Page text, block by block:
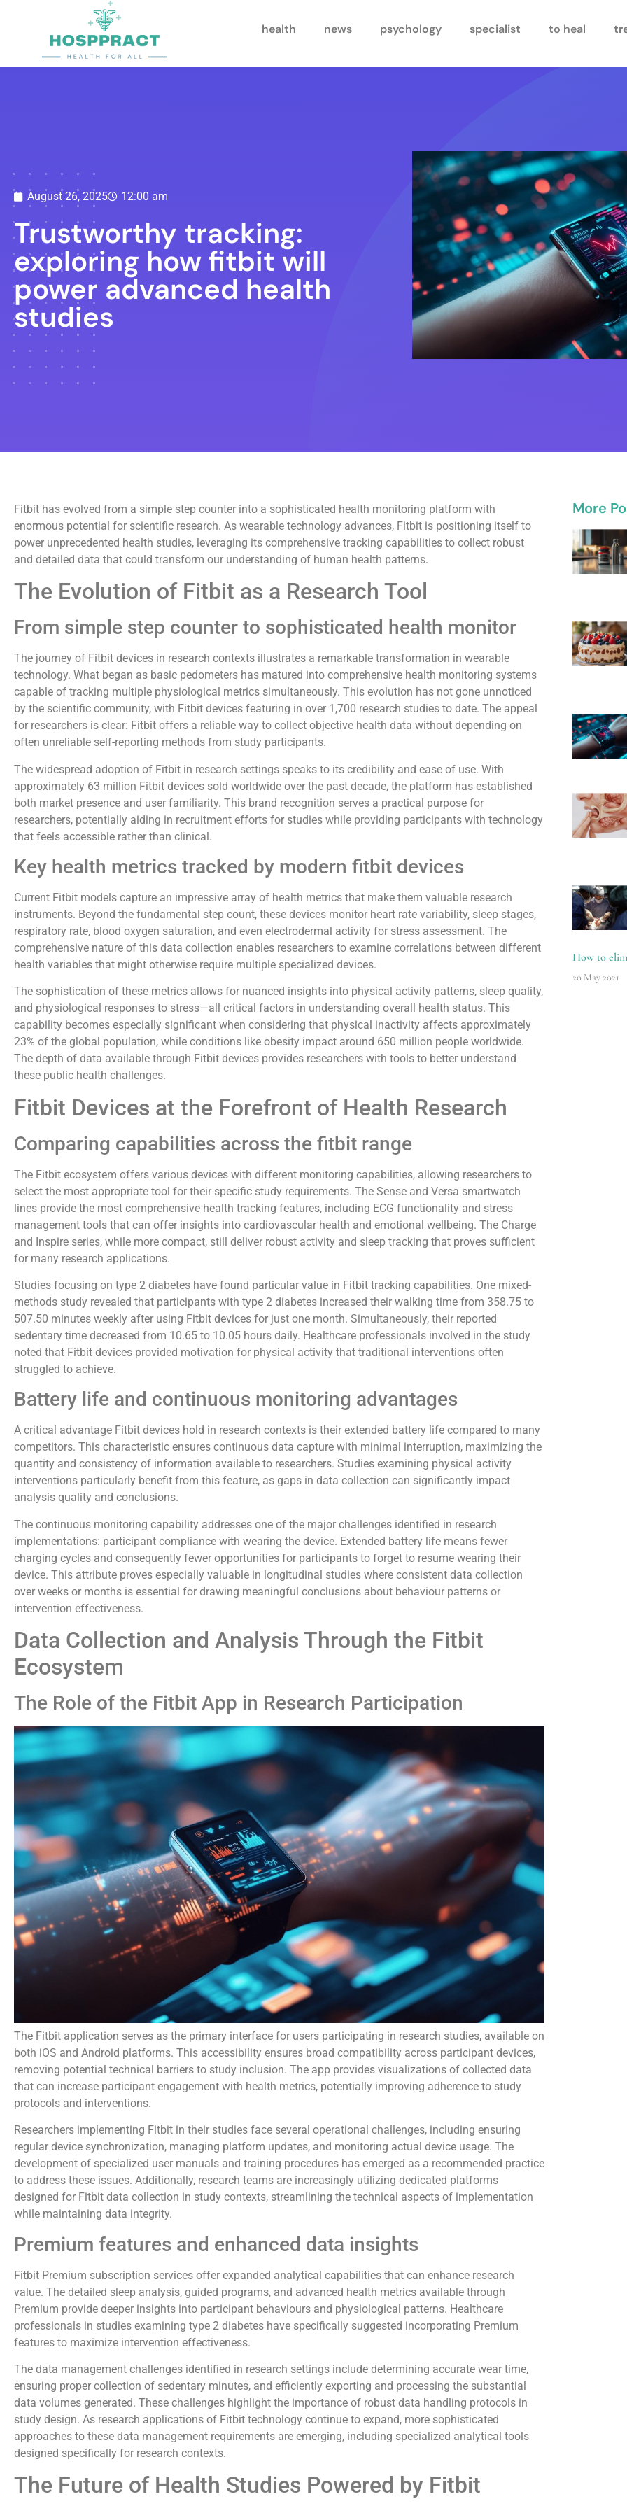
health news psychology specialist to heal
August 26, 2025 12:00 am
Trustworthy tracking:
exploring how fitbit will
power advanced health
studies
Fitbit has evolved from a simple step counter into a sophisticated health monitoring platform with
enormous potential for scientific research. As wearable technology advances, Fitbit is positioning itself to
power unprecedented health studies, leveraging its comprehensive tracking capabilities to collect robust
and detailed data that could transform our understanding of human health patterns.
The Evolution of Fitbit as a Research Tool
From simple step counter to sophisticated health monitor
The journey of Fitbit devices in research contexts illustrates a remarkable transformation in wearable
technology. What began as basic pedometers has matured into comprehensive health monitoring systems
capable of tracking multiple physiological metrics simultaneously. This evolution has not gone unnoticed
by the scientific community, with Fitbit devices featuring in over 1,700 research studies to date. The appeal
for researchers is clear: Fitbit offers a reliable way to collect objective health data without depending on
often unreliable self-reporting methods from study participants.
The widespread adoption of Fitbit in research settings speaks to its credibility and ease of use. With
approximately 63 million Fitbit devices sold worldwide over the past decade, the platform has established
both market presence and user familiarity. This brand recognition serves a practical purpose for
researchers, potentially aiding in recruitment efforts for studies while providing participants with technology
that feels accessible rather than clinical.
Key health metrics tracked by modern fitbit devices
Current Fitbit models capture an impressive array of health metrics that make them valuable research
instruments. Beyond the fundamental step count, these devices monitor heart rate variability, sleep stages,
respiratory rate, blood oxygen saturation, and even electrodermal activity for stress assessment. The
comprehensive nature of this data collection enables researchers to examine correlations between different
health variables that might otherwise require multiple specialized devices.
The sophistication of these metrics allows for nuanced insights into physical activity patterns, sleep quality,
and physiological responses to stress—all critical factors in understanding overall health status. This
capability becomes especially significant when considering that physical inactivity affects approximately
23% of the global population, while conditions like obesity impact around 650 million people worldwide.
The depth of data available through Fitbit devices provides researchers with tools to better understand
these public health challenges.
Fitbit Devices at the Forefront of Health Research
Comparing capabilities across the fitbit range
The Fitbit ecosystem offers various devices with different monitoring capabilities, allowing researchers to
select the most appropriate tool for their specific study requirements. The Sense and Versa smartwatch
lines provide the most comprehensive health tracking features, including ECG functionality and stress
management tools that can offer insights into cardiovascular health and emotional wellbeing. The Charge
and Inspire series, while more compact, still deliver robust activity and sleep tracking that proves sufficient
for many research applications.
Studies focusing on type 2 diabetes have found particular value in Fitbit tracking capabilities. One mixed-
methods study revealed that participants with type 2 diabetes increased their walking time from 358.75 to
507.50 minutes weekly after using Fitbit devices for just one month. Simultaneously, their reported
sedentary time decreased from 10.65 to 10.05 hours daily. Healthcare professionals involved in the study
noted that Fitbit devices provided motivation for physical activity that traditional interventions often
struggled to achieve.
Battery life and continuous monitoring advantages
A critical advantage Fitbit devices hold in research contexts is their extended battery life compared to many
competitors. This characteristic ensures continuous data capture with minimal interruption, maximizing the
quantity and consistency of information available to researchers. Studies examining physical activity
interventions particularly benefit from this feature, as gaps in data collection can significantly impact
analysis quality and conclusions.
The continuous monitoring capability addresses one of the major challenges identified in research
implementations: participant compliance with wearing the device. Extended battery life means fewer
charging cycles and consequently fewer opportunities for participants to forget to resume wearing their
device. This attribute proves especially valuable in longitudinal studies where consistent data collection
over weeks or months is essential for drawing meaningful conclusions about behaviour patterns or
intervention effectiveness.
Data Collection and Analysis Through the Fitbit
Ecosystem
The Role of the Fitbit App in Research Participation
The Fitbit application serves as the primary interface for users participating in research studies, available on
both iOS and Android platforms. This accessibility ensures broad compatibility across participant devices,
removing potential technical barriers to study inclusion. The app provides visualizations of collected data
that can increase participant engagement with health metrics, potentially improving adherence to study
protocols and interventions.
Researchers implementing Fitbit in their studies face several operational challenges, including ensuring
regular device synchronization, managing platform updates, and monitoring actual device usage. The
development of specialized user manuals and training procedures has emerged as a recommended practice
to address these issues. Additionally, research teams are increasingly utilizing dedicated platforms
designed for Fitbit data collection in study contexts, streamlining the technical aspects of implementation
while maintaining data integrity.
Premium features and enhanced data insights
Fitbit Premium subscription services offer expanded analytical capabilities that can enhance research
value. The detailed sleep analysis, guided programs, and advanced health metrics available through
Premium provide deeper insights into participant behaviours and physiological patterns. Healthcare
professionals in studies examining type 2 diabetes have specifically suggested incorporating Premium
features to maximize intervention effectiveness.
The data management challenges identified in research settings include determining accurate wear time,
ensuring proper collection of sedentary minutes, and efficiently exporting and processing the substantial
data volumes generated. These challenges highlight the importance of robust data handling protocols in
study design. As research applications of Fitbit technology continue to expand, more sophisticated
approaches to these data management requirements are emerging, including specialized analytical tools
designed specifically for research contexts.
The Future of Health Studies Powered by Fitbit
More
How to
20 May 2021